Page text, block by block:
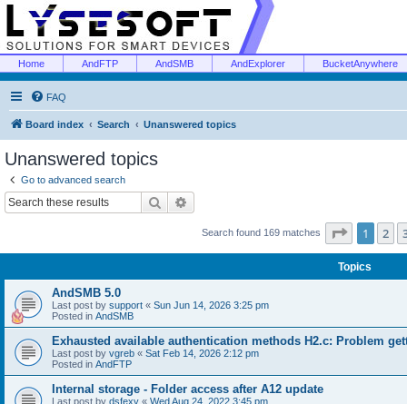
Home AndFTP AndSMB AndExplorer BucketAnywhere
FAQ
Board index Search Unanswered topics
Unanswered topics
Go to advanced search
Search
Search found 169 matches Page 1of 7
1 2
Topics
AndSMB 5.0
Last post by support « Sun Jun 14, 2026 3:25 pm
Posted in AndSMB
Exhausted available authentication methods H2.c: Problem
Last post by vgreb « Sat Feb 14, 2026 2:12 pm
Posted in AndFTP
Internal storage - Folder access after A12 update
Last post by dsfexy « Wed Aug 24, 2022 3:45 pm